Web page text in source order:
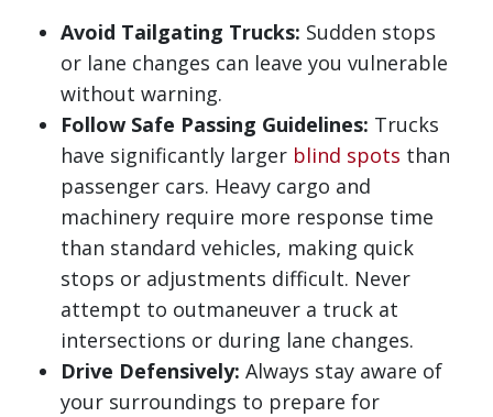
Avoid Tailgating Trucks: Sudden stops
or lane changes can leave you vulnerable
without warning.
Follow Safe Passing Guidelines: Trucks
have significantly larger blind spots than
passenger cars. Heavy cargo and
machinery require more response time
than standard vehicles, making quick
stops or adjustments difficult. Never
attempt to outmaneuver a truck at
intersections or during lane changes.
Drive Defensively: Always stay aware of
your surroundings to prepare for